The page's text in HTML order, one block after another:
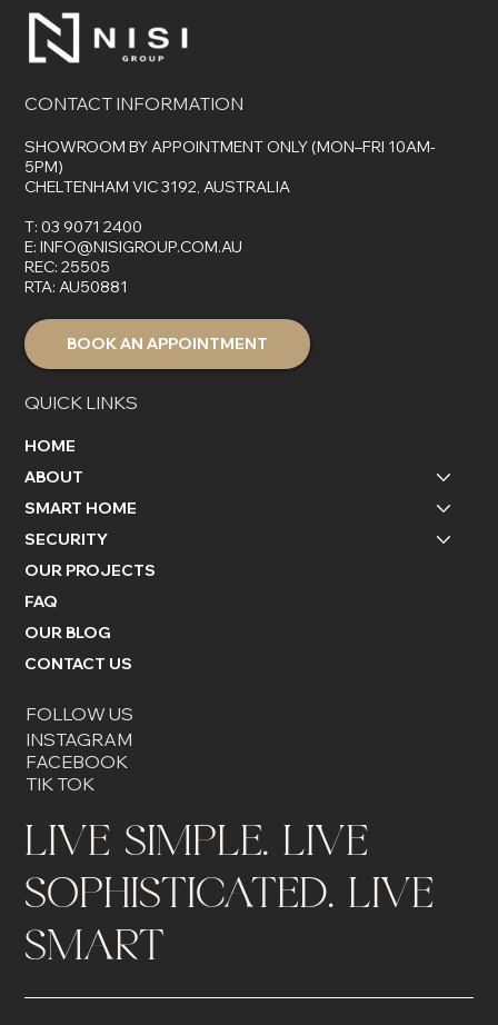
for Your Smart Home
FOLLOW US
INSTAGRAM
FACEBOOK
TIK TOK
QUICK LINKS
HOME
ABOUT
SMART HOME
SECURITY
OUR PROJECTS
FAQ
OUR BLOG
CONTACT US
CONTACT INFORMATION
SHOWROOM BY APPOINTMENT ONLY (MON–FRI 10AM-
5PM)
CHELTENHAM VIC 3192, AUSTRALIA
T:03 9071 2400
E:INFO@NISIGROUP.COM.AU
REC: 25505
RTA: AU50881
BOOK AN APPOINTMENT
LIVE SIMPLE. LIVE
SOPHISTICATED. LIVE
SMART